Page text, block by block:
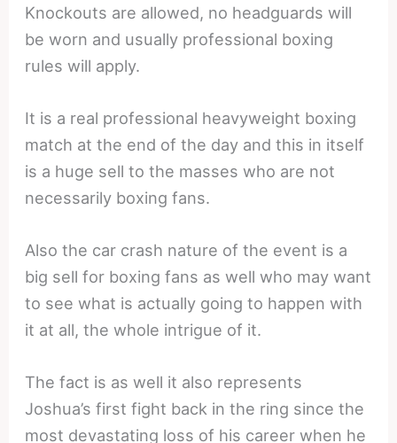
Knockouts are allowed, no headguards will
be worn and usually professional boxing
rules will apply.
It is a real professional heavyweight boxing
match at the end of the day and this in itself
is a huge sell to the masses who are not
necessarily boxing fans.
Also the car crash nature of the event is a
big sell for boxing fans as well who may want
to see what is actually going to happen with
it at all, the whole intrigue of it.
The fact is as well it also represents
Joshua’s first fight back in the ring since the
most devastating loss of his career when he